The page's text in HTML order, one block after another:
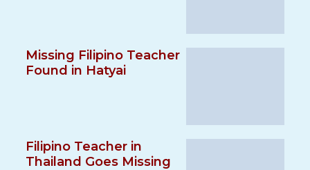
Missing Filipino Teacher
Found in Hatyai
Filipino Teacher in
Thailand Goes Missing